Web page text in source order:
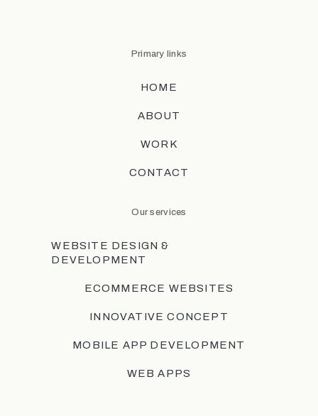
Primary links
HOME
ABOUT
WORK
CONTACT
Our services
WEBSITE DESIGN &
DEVELOPMENT
ECOMMERCE WEBSITES
INNOVATIVE CONCEPT
MOBILE APP DEVELOPMENT
WEB APPS